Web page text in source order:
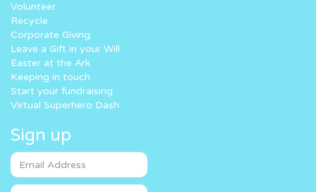
Volunteer
Recycle
Corporate Giving
Leave a Gift in your Will
Easter at the Ark
Keeping in touch
Start your fundraising
Virtual Superhero Dash
Sign up